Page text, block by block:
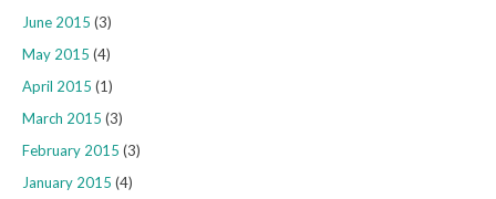
June 2015 (3)
May 2015 (4)
April 2015 (1)
March 2015 (3)
February 2015 (3)
January 2015 (4)